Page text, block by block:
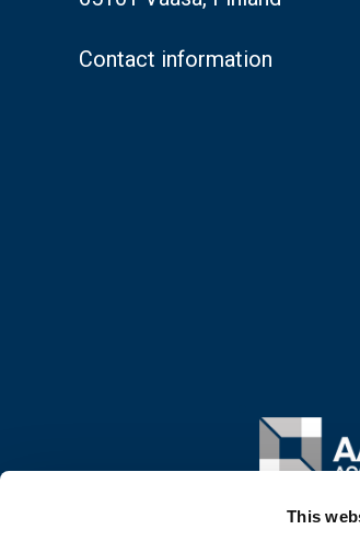
This
Contact information
Image